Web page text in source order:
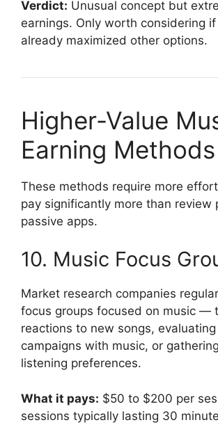
Verdict: Unusual concept but
earnings. Only worth considering if
already maximized other options.
Higher-Value
Earning Methods
These methods require more
pay significantly more than review
passive apps.
10. Music Focus
Market research companies
focus groups focused on music —
reactions to new songs,
campaigns with music, or
listening preferences.
What it pays: $50 to $200 per
sessions typically lasting 30